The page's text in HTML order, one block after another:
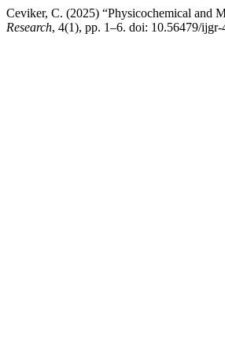
Ceviker, C. (2025) “Physicochemical and
Research, 4(1), pp. 1–6. doi: 10.56479/ijgr-